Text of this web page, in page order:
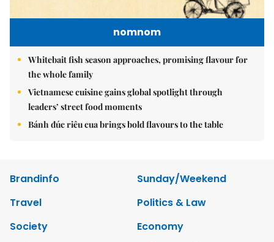
nomnom
Whitebait fish season approaches, promising flavour for
the whole family
Vietnamese cuisine gains global spotlight through
leaders’ street food moments
Bánh đúc riêu cua brings bold flavours to the table
Brandinfo
Sunday/Weekend
Travel
Politics & Law
Society
Economy